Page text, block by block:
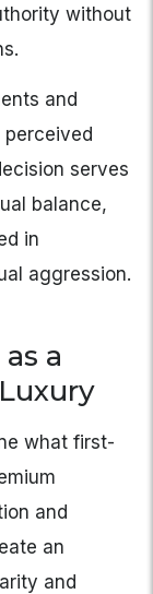
without
and
serves
balance,
in
aggression.
a
what first-
and
an
and